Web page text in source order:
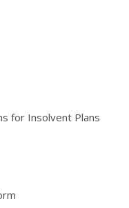
for Insolvent Plans